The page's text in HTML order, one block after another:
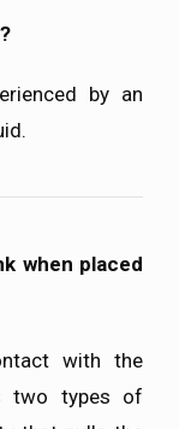
by an
when placed
with the
two types of